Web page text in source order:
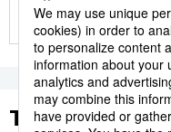
More
Tags to